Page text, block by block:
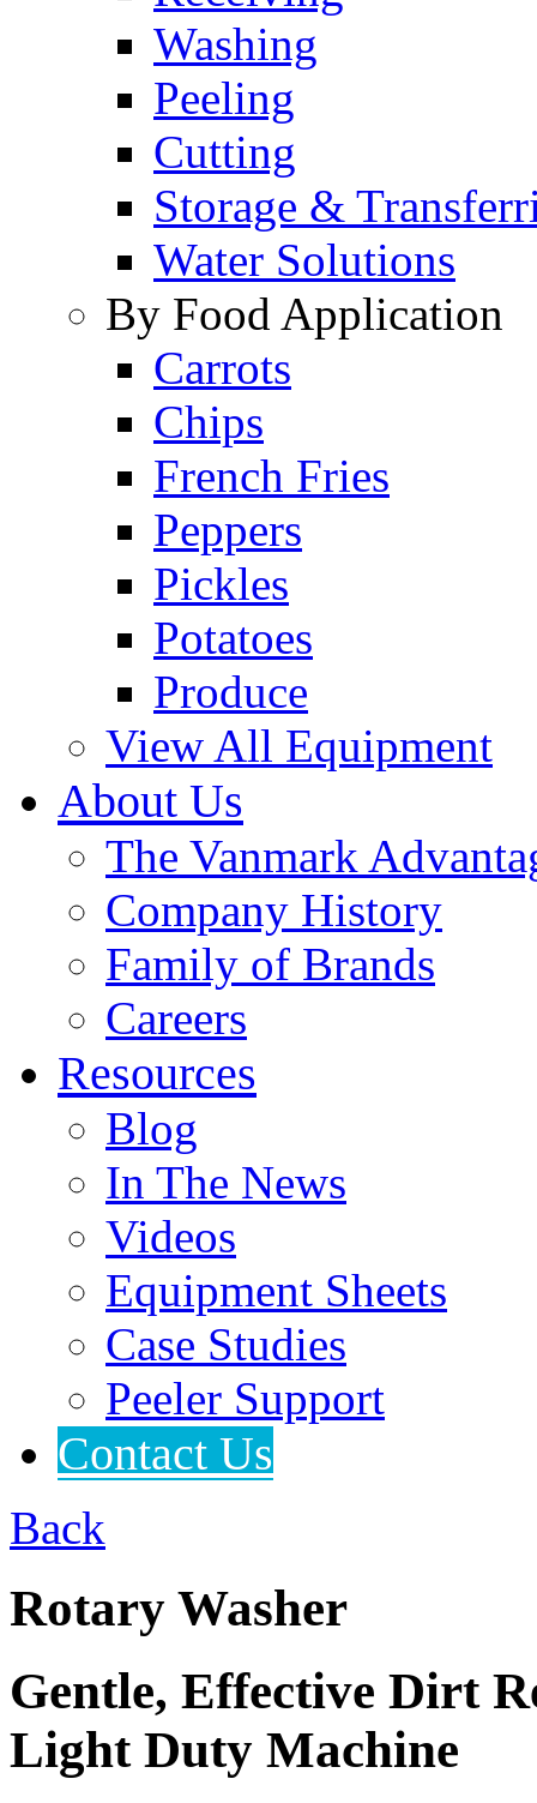
Washing
Peeling
Cutting
Storage &
Water Solutions
By Food Application
Carrots
Chips
French Fries
Peppers
Pickles
Potatoes
Produce
View All Equipment
About Us
The Vanmark
Company History
Family of Brands
Careers
Resources
Blog
In The News
Videos
Equipment Sheets
Case Studies
Peeler Support
Contact Us
Back
Rotary Washer
Gentle, Effective Dirt
Light Duty Machine